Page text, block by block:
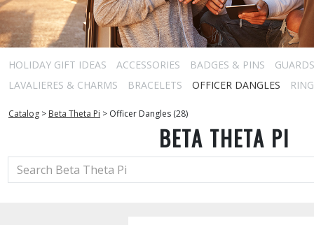
HOLIDAY GIFT IDEAS ACCESSORIES BADGES & PINS
GUARDS
LAVALIERES & CHARMS
BRACELETS OFFICER DANGLES
Catalog > Beta Theta Pi > Officer Dangles (28)
BETA THETA PI